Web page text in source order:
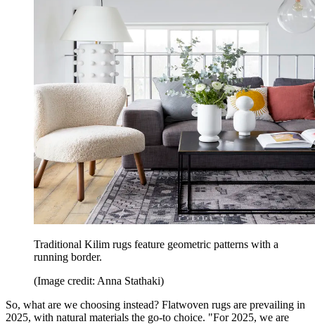
Traditional Kilim rugs feature geometric patterns with a
running border.
(Image credit: Anna Stathaki)
So, what are we choosing instead? Flatwoven rugs are prevailing in
2025, with natural materials the go-to choice. "For 2025, we are